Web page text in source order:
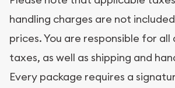
handling charges are not
prices. You are responsible for all
taxes, as well as shipping and
Every package requires a